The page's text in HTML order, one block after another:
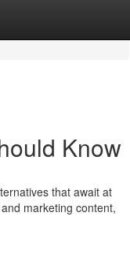
Know
that await at
marketing content,